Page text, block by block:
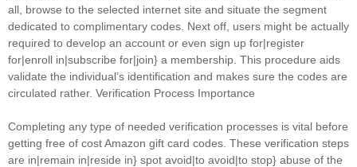
all, browse to the selected internet site and situate the segment
dedicated to complimentary codes. Next off, users might be actually
required to develop an account or even sign up for|register
for|enroll in|subscribe for|join} a membership. This procedure aids
validate the individual’s identification and makes sure the codes are
circulated rather. Verification Process Importance
Completing any type of needed verification processes is vital before
getting free of cost Amazon gift card codes. These verification steps
are in|remain in|reside in} spot avoid|to avoid|to stop} abuse of the